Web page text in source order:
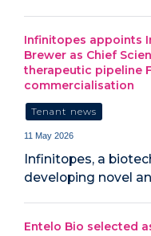
Infinitopes appoints
Brewer as Chief
therapeutic pipeline
commercialisation
Tenant news
11 May 2026
Infinitopes, a
developing novel
Entelo Bio selected